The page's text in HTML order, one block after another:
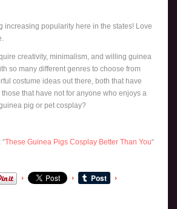
increasing popularity here in the states! Love
creativity, minimalism, and willing guinea
so many different genres to choose from
costume ideas out there, both that have
that have not for anyone who enjoys a
pig or pet cosplay?
These Guinea Pigs Cosplay Better Than You“